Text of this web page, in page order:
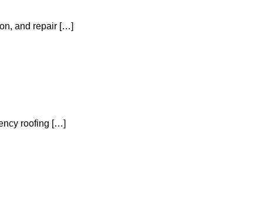
and repair […]
roofing […]